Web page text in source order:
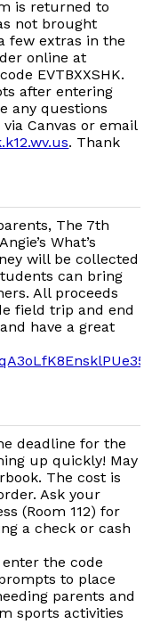
is returned to
not brought
few extras in the
online at
EVTBXXSHK.
after entering
any questions
Canvas or email
. Thank
The 7th
What’s
will be collected
can bring
All proceeds
field trip and end
have a great
deadline for the
up quickly! May
The cost is
Ask your
(Room 112) for
a check or cash
enter the code
to place
parents and
sports activities